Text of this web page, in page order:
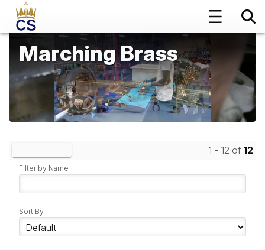
Marching Brass
1 - 12 of 12
Filter by Name
Sort By